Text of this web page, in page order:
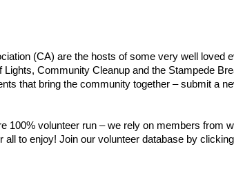
(CA) are the hosts of some very well loved
Community Cleanup and the Stampede
that bring the community together – submit a
100% volunteer run – we rely on members from
all to enjoy! Join our volunteer database by